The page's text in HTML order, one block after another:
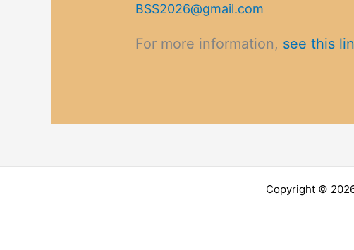
BSS2026@gmail.com
For more information, see this
Copyright ©